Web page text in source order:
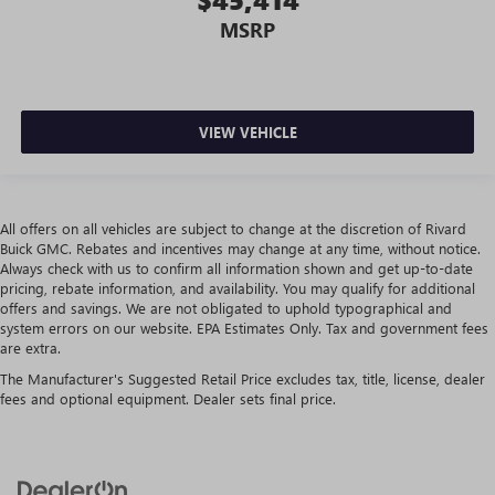
more targeted warmth so passengers can get
comfortable quicker in cold weather. If they have lower
Heated steering wheel - A warm touch. Trying to drive
Height and tilt adjustable front seat head restraints - the
height of safety. One size doesn’t fit all when it comes to
keeping you safe, and that’s why there are height and
tilt adjustable front seat head restraints. They allow you
to place the restraint at the correct height and angle
behind your head, providing greater neck protection in
the event of a collision. Get it to the right place for the
right time with height and tilt adjustable front seat head
restraints.
MSRP
VIEW VEHICLE
All offers on all vehicles are subject to change at the discretion of Rivard
Buick GMC. Rebates and incentives may change at any time, without notice.
Always check with us to confirm all information shown and get up-to-date
pricing, rebate information, and availability. You may qualify for additional
offers and savings. We are not obligated to uphold typographical and
system errors on our website. EPA Estimates Only. Tax and government fees
are extra.
The Manufacturer's Suggested Retail Price excludes tax, title, license, dealer
fees and optional equipment. Dealer sets final price.